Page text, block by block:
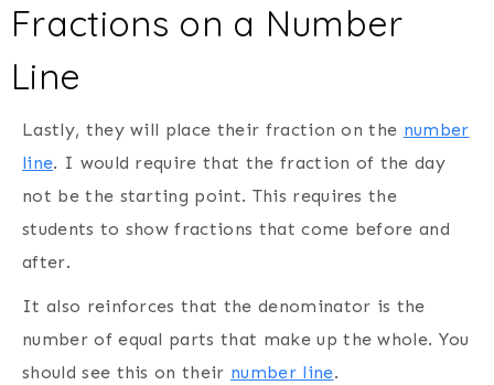
Fractions on a Number
Line
Lastly, they will place their fraction on the number
line. I would require that the fraction of the day
not be the starting point. This requires the
students to show fractions that come before and
after.
It also reinforces that the denominator is the
number of equal parts that make up the whole. You
should see this on their number line.